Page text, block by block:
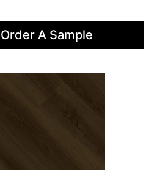
Order A Sample